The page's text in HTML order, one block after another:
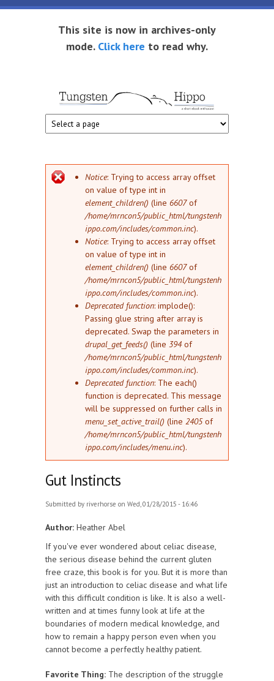
Skip to main content
This site is now in archives-only
mode. Click here to read why.
Tungsten
Hippo
Short
eBook
enthusiast
Error message
Notice: Trying to access array offset
on value of type int in
element_children() (line 6607of
/home/mrncon5/public_html/tungstenh
ippo.com/includes/common.inc).
Notice: Trying to access array offset
on value of type int in
element_children() (line 6607of
/home/mrncon5/public_html/tungstenh
ippo.com/includes/common.inc).
Deprecated function: implode():
Passing glue string after array is
deprecated. Swap the parameters in
drupal_get_feeds() (line 394of
/home/mrncon5/public_html/tungstenh
ippo.com/includes/common.inc).
Deprecated function: The each()
function is deprecated. This message
will be suppressed on further calls in
menu_set_active_trail() (line 2405of
/home/mrncon5/public_html/tungstenh
ippo.com/includes/menu.inc).
Gut Instincts
Submitted by riverhorse on Wed, 01/28/2015 - 16:46
Author: Heather Abel
If you've ever wondered about celiac disease,
the serious disease behind the current gluten
free craze, this book is for you. But it is more than
just an introduction to celiac disease and what life
with this difficult condition is like. It is also a well-
written and at times funny look at life at the
boundaries of modern medical knowledge, and
how to remain a happy person even when you
cannot become a perfectly healthy patient.
Favorite Thing: The description of the struggle